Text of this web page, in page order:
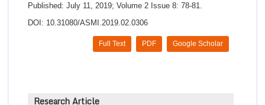
Published: July 11, 2019; Volume 2 Issue 8: 78-81.
DOI: 10.31080/ASMI.2019.02.0306
Google Scholar
PDF
Full Text
Research Article